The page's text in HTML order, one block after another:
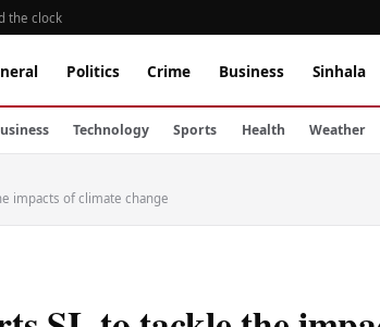
the clock
Politics Crime Business Sinhala
Technology Sports Health Weather
impacts of climate change